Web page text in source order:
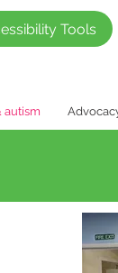
Tools
autism